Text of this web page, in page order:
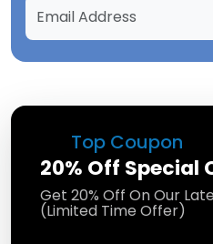
Top Coupon
20% Off Special
Get 20% Off On Our
(Limited Time Offer)